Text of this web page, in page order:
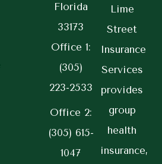
Florida
33173
Office 1:
(305)
223-2533
Office 2:
(305) 615-
1047
Lime
Street
Insurance
Services
provides
group
health
insurance,